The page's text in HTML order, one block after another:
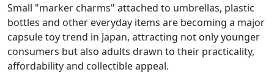
Small "marker charms" attached to umbrellas, plastic
bottles and other everyday items are becoming a major
capsule toy trend in Japan, attracting not only younger
consumers but also adults drawn to their practicality,
affordability and collectible appeal.